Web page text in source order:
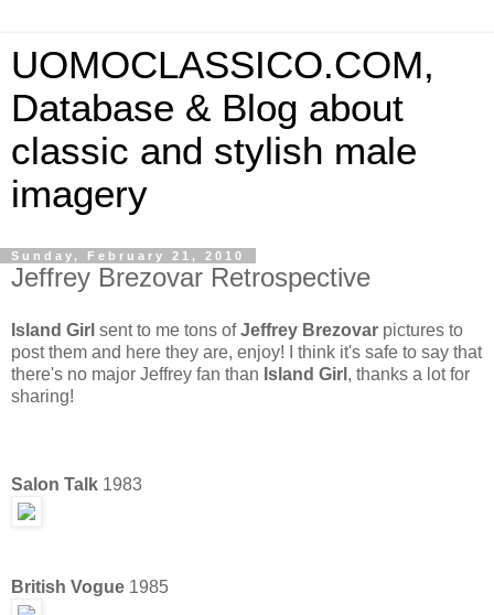
UOMOCLASSICO.COM,
Database & Blog about
classic and stylish male
imagery
Sunday, February 21, 2010
Jeffrey Brezovar Retrospective
Island Girl sent to me tons ofJeffrey Brezovar pictures to
post them and here they are, enjoy! I think it's safe to say that
there's no major Jeffrey fan than Island Girl , thanks a lot for
sharing!
Salon Talk 1983
British Vogue 1985